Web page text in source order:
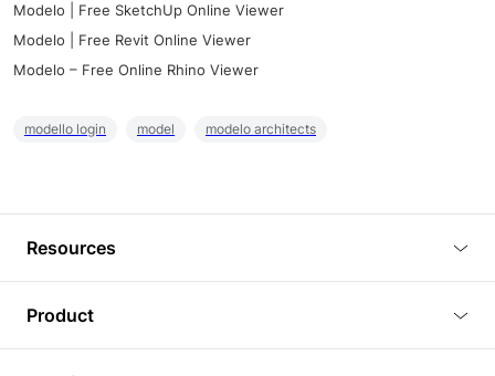
Modelo | Free SketchUp Online Viewer
Modelo | Free Revit Online Viewer
Modelo – Free Online Rhino Viewer
modello login model modelo architects
Resources
Tutorials
Product
3D Viewer